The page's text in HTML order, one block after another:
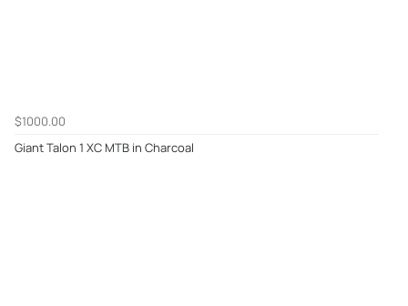
$1000.00
Giant Talon 1 XC MTB in Charcoal